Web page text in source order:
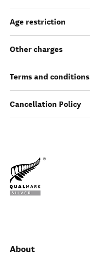
Age restriction
Other charges
Terms and conditions
Cancellation Policy
About